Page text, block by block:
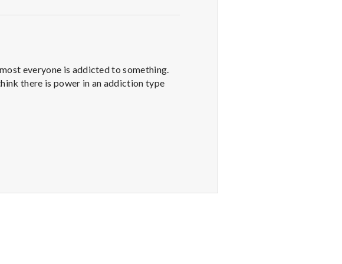
everyone is addicted to something.
there is power in an addiction type